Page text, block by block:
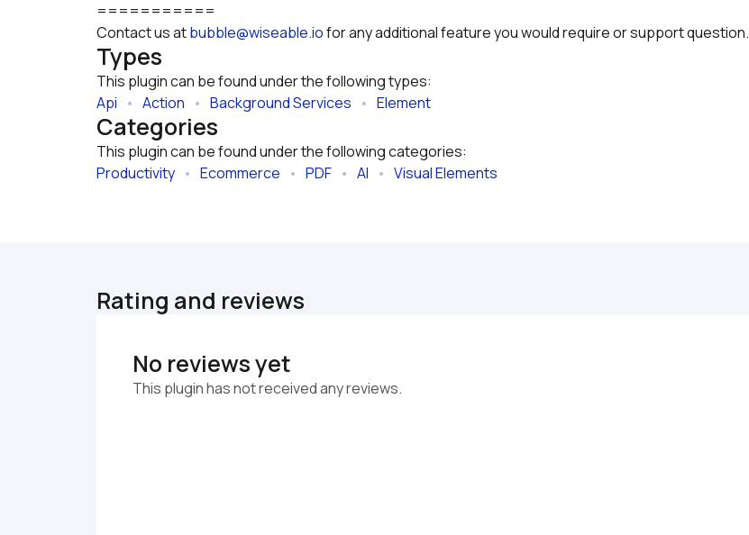
===========
Contact us at bubble@wiseable.io for any additional feature you would require or support question.
Types
This plugin can be found under the following types:
Api • Action • Background Services • Element
Categories
This plugin can be found under the following categories:
Productivity • Ecommerce • PDF • AI • Visual Elements
Rating and reviews
No reviews yet
This plugin has not received any reviews.